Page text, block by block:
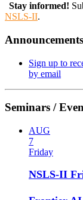
Stay informed!
NSLS-II.
Announcements
Sign up to
by email
Seminars /
AUG
7
Friday
NSLS-II